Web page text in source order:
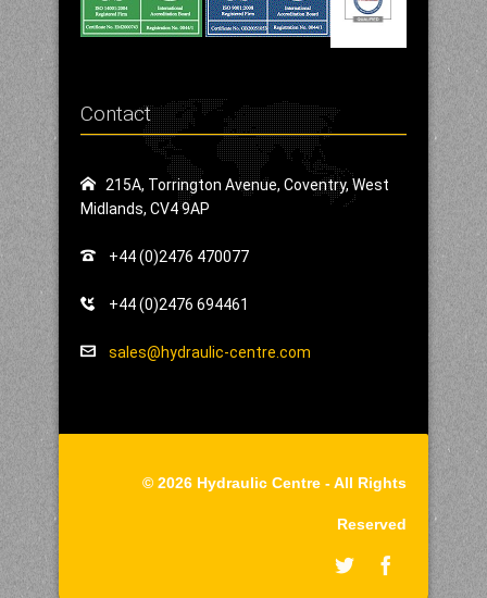
Contact
215A, Torrington Avenue, Coventry, West
Midlands, CV4 9AP
+44 (0)2476 470077
+44 (0)2476 694461
sales@hydraulic-centre.com
© 2026 Hydraulic Centre - All Rights
Reserved